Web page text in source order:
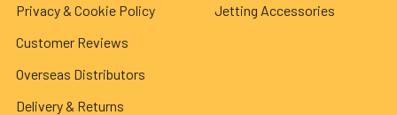
Privacy & Cookie Policy
Customer Reviews
Overseas Distributors
Delivery & Returns
Jetting Accessories